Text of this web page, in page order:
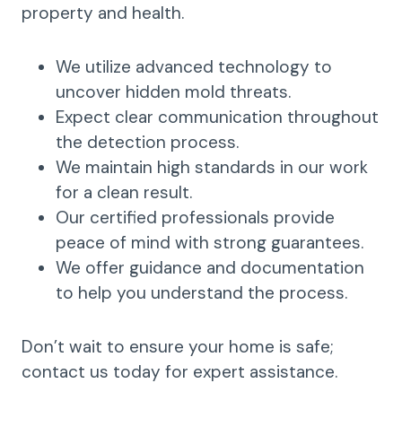
property and health.
We utilize advanced technology to
uncover hidden mold threats.
Expect clear communication throughout
the detection process.
We maintain high standards in our work
for a clean result.
Our certified professionals provide
peace of mind with strong guarantees.
We offer guidance and documentation
to help you understand the process.
Don’t wait to ensure your home is safe;
contact us today for expert assistance.